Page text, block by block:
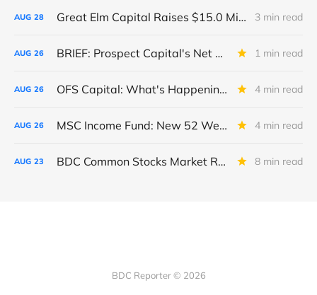
AUG 28 Great Elm Capital Raises $15.0 Million of Equity 3 min read
AUG 26 BRIEF: Prospect Capital's Net Asset Value Per Share Sharply Down 1 min read
AUG 26 OFS Capital: What's Happening To The BNP-Led Revolver? 4 min read
AUG 26 MSC Income Fund: New 52 Week Low. Implications For The BDC and Its External Manager - Main Street Capital. 4 min read
AUG 23 BDC Common Stocks Market Recap: Week Ended August 22, 2025 8 min read
BDC Reporter © 2026